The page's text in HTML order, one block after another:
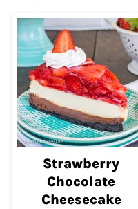
Strawberry
Chocolate
Cheesecake